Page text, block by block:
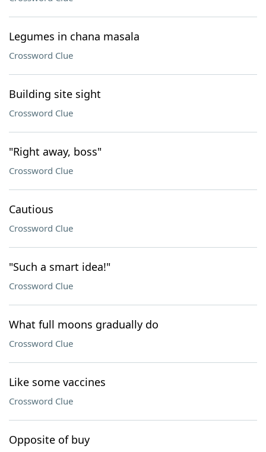
Legumes in chana masala
Crossword Clue
Building site sight
Crossword Clue
"Right away, boss"
Crossword Clue
Cautious
Crossword Clue
"Such a smart idea!"
Crossword Clue
What full moons gradually do
Crossword Clue
Like some vaccines
Crossword Clue
Opposite of buy